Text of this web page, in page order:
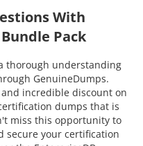
With
Pack
thorough understanding
GenuineDumps.
incredible discount on
dumps that is
miss this opportunity to
secure your certification